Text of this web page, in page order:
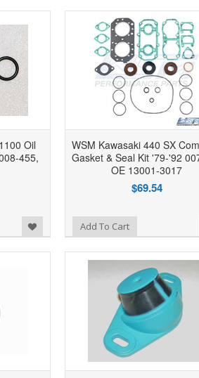
Oil
455,
WSM Kawasaki 440 SX
Gasket & Seal Kit '79-'92
OE 13001-3017
$69.54
Add to Wishlist Add To Cart